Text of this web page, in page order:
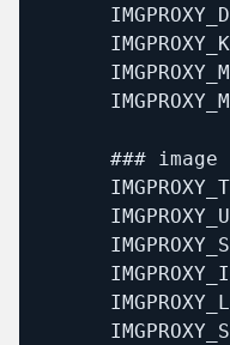
### image